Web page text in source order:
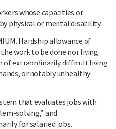
whose capacities or
physical or mental disability.
Hardship allowance of
work to be done nor living
of extraordinarily difficult living
or notably unhealthy
that evaluates jobs with
solving,” and
for salaried jobs.